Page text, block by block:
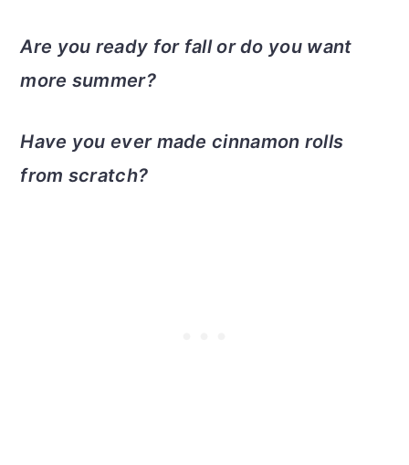
Are you ready for fall or do you want
more summer?
Have you ever made cinnamon rolls
from scratch?